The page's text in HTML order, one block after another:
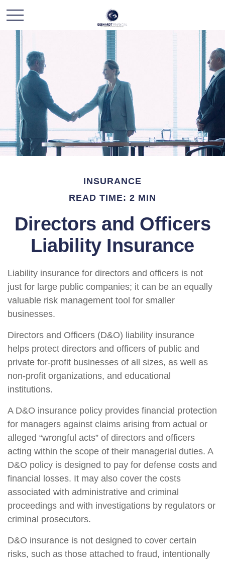
INSURANCE
READ TIME: 2 MIN
Directors and Officers
Liability Insurance
Liability insurance for directors and officers is not
just for large public companies; it can be an equally
valuable risk management tool for smaller
businesses.
Directors and Officers (D&O) liability insurance
helps protect directors and officers of public and
private for-profit businesses of all sizes, as well as
non-profit organizations, and educational
institutions.
A D&O insurance policy provides financial protection
for managers against claims arising from actual or
alleged “wrongful acts” of directors and officers
acting within the scope of their managerial duties. A
D&O policy is designed to pay for defense costs and
financial losses. It may also cover the costs
associated with administrative and criminal
proceedings and with investigations by regulators or
criminal prosecutors.
D&O insurance is not designed to cover certain
risks, such as those attached to fraud, intentionally